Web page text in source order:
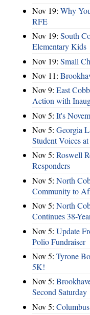
Nov 19: Why
RFE
Nov 19: South
Elementary Kids
Nov 19: Small
Nov 11:
Nov 9: East
Action with
Nov 5: It's
Nov 5: Georgia
Student Voices
Nov 5: Roswell
Responders
Nov 5: North
Community to
Nov 5: North
Continues 38-
Nov 5: Update
Polio Fundraiser
Nov 5: Tyrone
5K!
Nov 5:
Second Saturday
Nov 5: